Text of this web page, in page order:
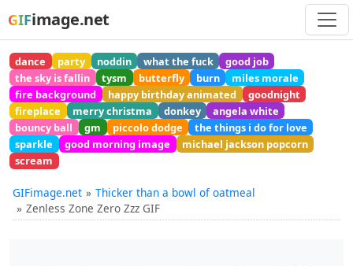
GIFimage.net
dance party noddin what the fuck
good job
the sky is fallin
tysm butterfly burn
miles morale
fire background
happy birthday animated
goodnight
fireplace
merry christma donkey
angela white
bouncy ball
gm piccolo dodge
the things i do for love
sparkle
good morning image
michael jackson popcorn
scream
GIFimage.net
Thicker than a bowl of oatmeal
Zenless Zone Zero Zzz GIF